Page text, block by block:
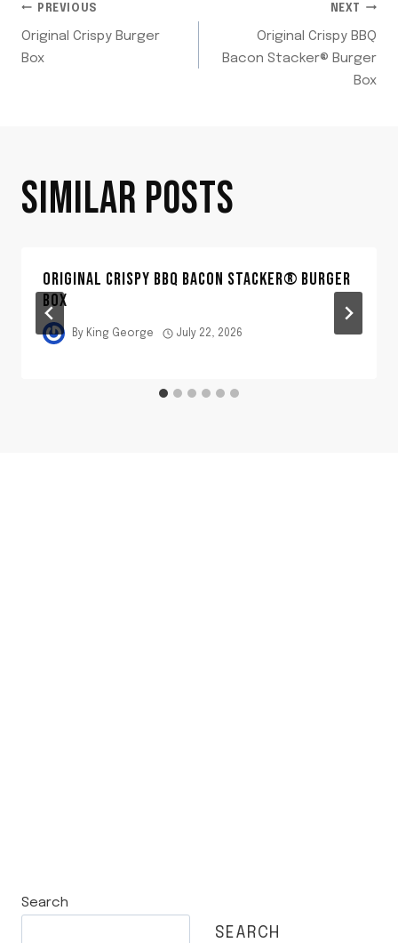
POST
NAVIGATION
PREVIOUS
Original Crispy Burger
Box
NEXT
Original Crispy BBQ
Bacon Stacker® Burger
Box
SIMILAR POSTS
ORIGINAL CRISPY BBQ BACON STACKER® BURGER
BOX
By King George July 22, 2026
Search
SEARCH